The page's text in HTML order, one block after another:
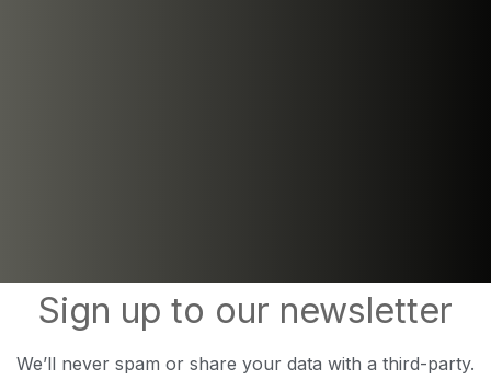
Sign up to our newsletter
We’ll never spam or share your data with a third-party.